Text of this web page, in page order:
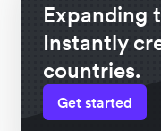
Expanding
Instantly
countries.
Get started